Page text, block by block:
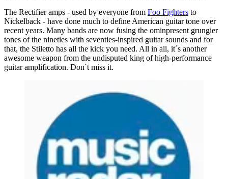
The Rectifier amps - used by everyone from Foo Fighters to
Nickelback - have done much to define American guitar tone over
recent years. Many bands are now fusing the ominpresent grungier
tones of the nineties with seventies-inspired guitar sounds and for
that, the Stiletto has all the kick you need. All in all, it´s another
awesome weapon from the undisputed king of high-performance
guitar amplification. Don´t miss it.